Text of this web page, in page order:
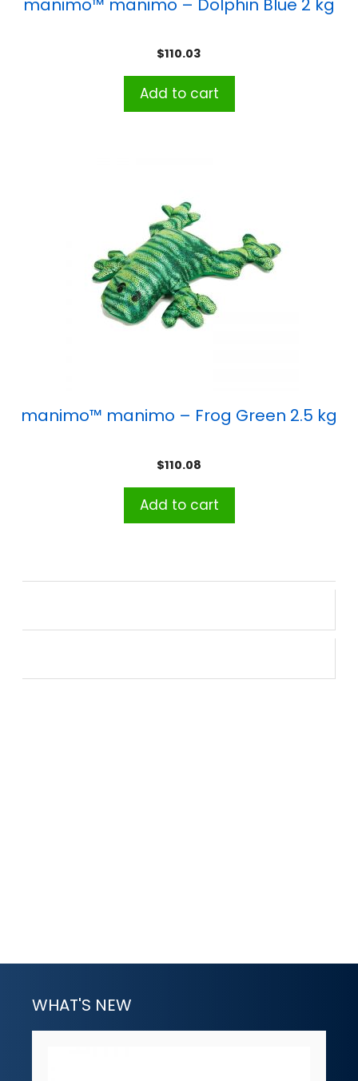
manimo™ manimo – Dolphin Blue 2 kg
$110.03
Add to cart
manimo™ manimo – Frog Green 2.5 kg
$110.08
Add to cart
WHAT'S NEW